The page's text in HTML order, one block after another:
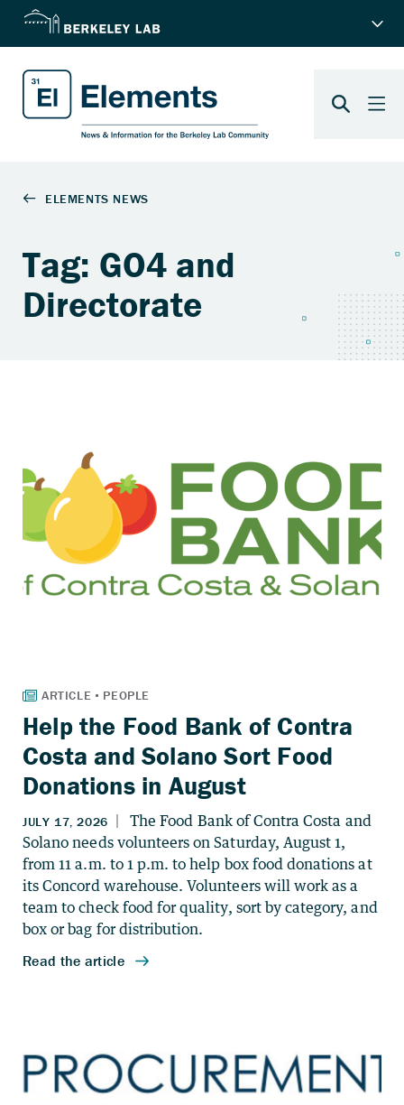
Tag: GO4 and
Directorate
Help the Food Bank of Contra
Costa and Solano Sort Food
Donations in August